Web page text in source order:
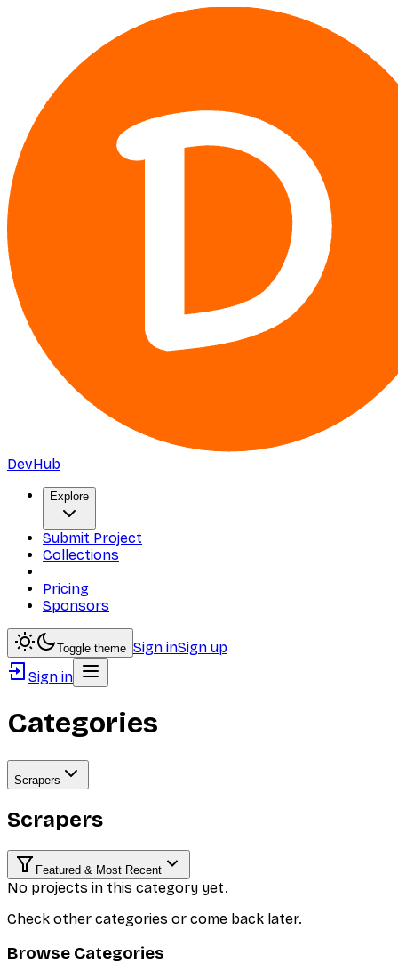
DevHub
Explore
Submit Project
Collections
Pricing
Sponsors
Toggle theme Sign inSign up
Sign in
Categories
Scrapers
Scrapers
Featured & Most Recent
No projects in this category yet.
Check other categories or come back later.
Browse Categories